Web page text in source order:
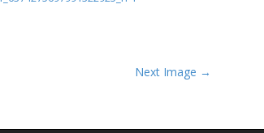
Next Image →